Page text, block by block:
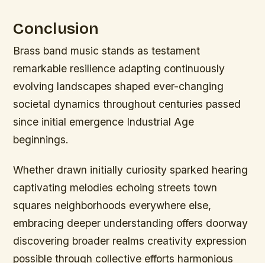
Conclusion
Brass band music stands as testament
remarkable resilience adapting continuously
evolving landscapes shaped ever-changing
societal dynamics throughout centuries passed
since initial emergence Industrial Age
beginnings.
Whether drawn initially curiosity sparked hearing
captivating melodies echoing streets town
squares neighborhoods everywhere else,
embracing deeper understanding offers doorway
discovering broader realms creativity expression
possible through collective efforts harmonious